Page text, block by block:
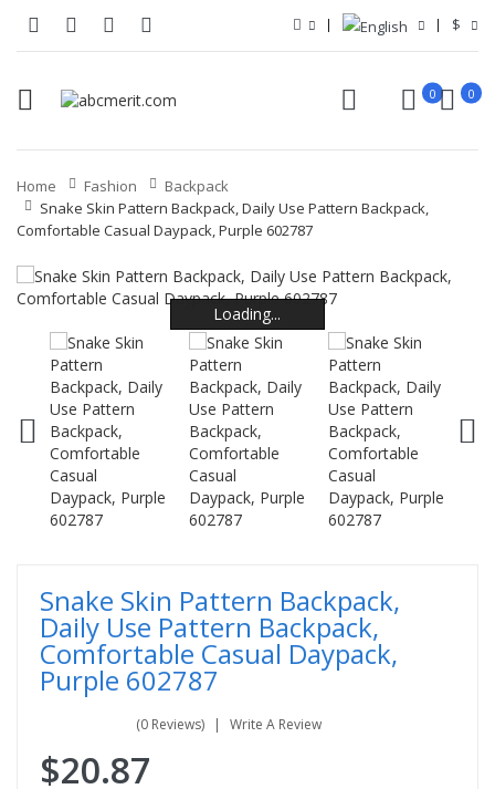
$
0 0
Home Fashion
Backpack
Snake Skin Pattern Backpack, Daily Use Pattern Backpack,
Comfortable Casual Daypack, Purple 602787
Loading...
Loading...
Loading...
Loading...
Loading...
Loading...
Snake Skin Pattern Backpack,
Daily Use Pattern Backpack,
Comfortable Casual Daypack,
Purple 602787
(0 Reviews) Write A Review
$20.87